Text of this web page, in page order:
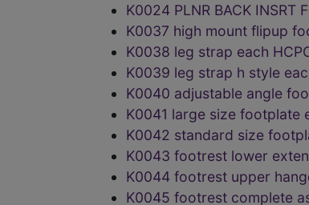
K0024 PLNR BACK INSRT
K0037 high mount flipup
K0038 leg strap each
K0039 leg strap h style
K0040 adjustable angle
K0041 large size footplate
K0042 standard size
K0043 footrest lower
K0044 footrest upper
K0045 footrest complete